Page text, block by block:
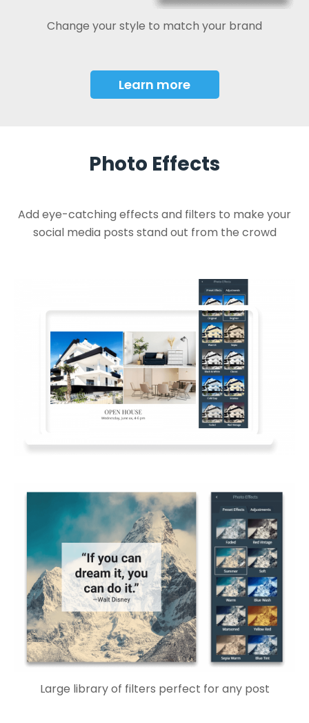
Change your style to match your brand
Learn more
Photo Effects
Add eye-catching effects and filters to make your
social media posts stand out from the crowd
Large library of filters perfect for any post